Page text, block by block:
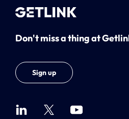
Don't miss a thing at
Sign up